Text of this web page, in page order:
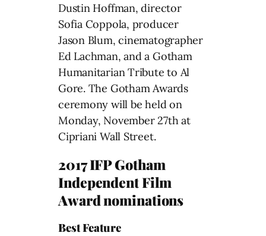
Dustin Hoffman, director
Sofia Coppola, producer
Jason Blum, cinematographer
Ed Lachman, and a Gotham
Humanitarian Tribute to Al
Gore. The Gotham Awards
ceremony will be held on
Monday, November 27th at
Cipriani Wall Street.
2017 IFP Gotham
Independent Film
Award nominations
Best Feature